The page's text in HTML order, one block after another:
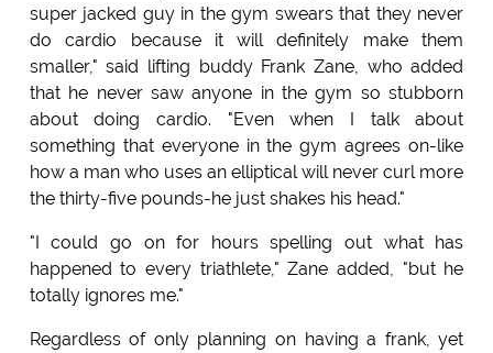
super jacked guy in the gym swears that they never
do cardio because it will definitely make them
smaller," said lifting buddy Frank Zane, who added
that he never saw anyone in the gym so stubborn
about doing cardio. "Even when I talk about
something that everyone in the gym agrees on-like
how a man who uses an elliptical will never curl more
the thirty-five pounds-he just shakes his head."
"I could go on for hours spelling out what has
happened to every triathlete," Zane added, "but he
totally ignores me."
Regardless of only planning on having a frank, yet